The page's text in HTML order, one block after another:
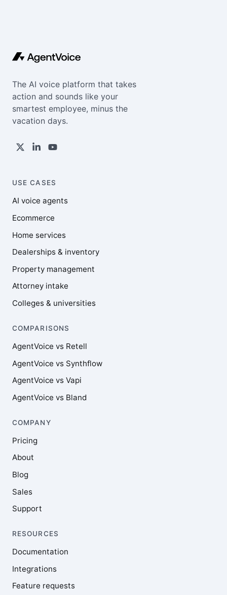
The AI voice platform that takes
action and sounds like your
smartest employee, minus the
vacation days.
USE CASES
AI voice agents
Ecommerce
Home services
Dealerships & inventory
Property management
Attorney intake
Colleges & universities
COMPARISONS
AgentVoice vs Retell
AgentVoice vs Synthflow
AgentVoice vs Vapi
AgentVoice vs Bland
COMPANY
Pricing
About
Blog
Sales
Support
RESOURCES
Documentation
Integrations
Feature requests